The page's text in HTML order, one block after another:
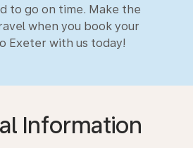
to go on time. Make the
when you book your
Exeter with us today!
Information